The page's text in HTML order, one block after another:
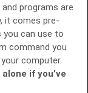
programs are
it comes pre-
can use to
command you
computer.
if you’ve